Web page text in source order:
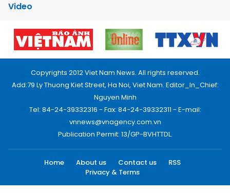
Video
Copyrights 2012 Viet Nam News. All rights reserved.
Add:79 Ly Thuong Kiet Street, Ha Noi, Viet Nam. Editor_In_Chief:
Nguyen Minh
Tel: 84-24-39332316 - Fax: 84-24-39332311 - E-mail:
vnnews@vnagency.com.vn
Publication Permit: 13/GP-BVHTTDL.
Home About us Contact us
RSS
Privacy & Terms